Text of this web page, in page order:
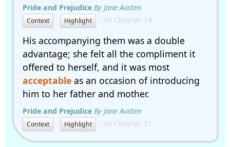
Pride and Prejudice By Jane Austen
Context Highlight In Chapter 14
His accompanying them was a double
advantage; she felt all the compliment it
offered to herself, and it was most
acceptableas an occasion of introducing
him to her father and mother.
Pride and Prejudice By Jane Austen
Context Highlight In Chapter 21